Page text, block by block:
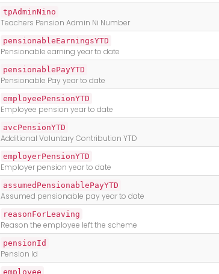
tpAdminNino
Teachers Pension Admin Ni Number
pensionableEarningsYTD
Pensionable earning year to date
pensionablePayYTD
Pensionable Pay year to date
employeePensionYTD
Employee pension year to date
avcPensionYTD
Additional Voluntary Contribution YTD
employerPensionYTD
Employer pension year to date
assumedPensionablePayYTD
Assumed pensionable pay year to date
reasonForLeaving
Reason the employee left the scheme
pensionId
Pension Id
employee